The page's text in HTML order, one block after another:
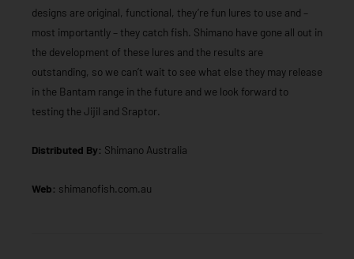
designs are original, functional, they’re fun lures to use and –
most importantly – they catch fish. Shimano have gone all out in
the development of these lures and the results are
outstanding, so we can’t wait to see what else they may release
in the Bantam range in the future and we look forward to
testing the Jijil and Sraptor.
Distributed By: Shimano Australia
Web: shimanofish.com.au